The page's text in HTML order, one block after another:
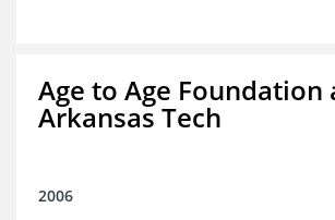
Age to Age Foundation
Arkansas Tech
2006